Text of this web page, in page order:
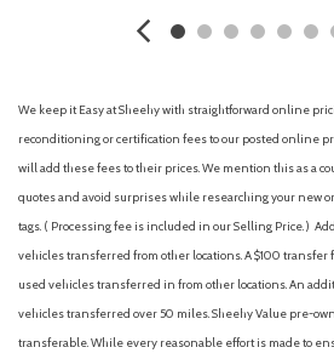
Body-Colored Rear Bumper w/Black
and Black Bumper Insert
Cargo Space Lights
Carpet Floor Trim
Collision Mitigation-Front
Compact Spare Tire Mounted Inside
Compass
Cruise Control w/Steering Wheel
Curtain 1st And 2nd Row Airbags
Day-Night Auto-Dimming Rearview
Deep Tinted Glass
We keep it Easy at Sheehy with straightforward online
reconditioning or certification fees to our posted online
will add these fees to their prices. We mention this as a
quotes and avoid surprises while researching your new
tags. ( Processing fee is included in our Selling Price. )
vehicles transferred from other locations. A $100 transfer
used vehicles transferred in from other locations. An
vehicles transferred over 50 miles. Sheehy Value pre-
transferable. While every reasonable effort is made to